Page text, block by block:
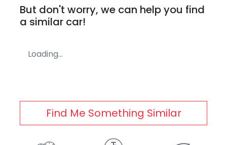
But don't worry, we can help you find
a similar car!
Loading...
Find Me Something Similar